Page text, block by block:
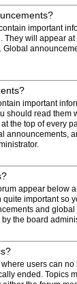
important
They will appear
Global
important
should read them
the top of every
announcements,
appear below
quite important so
and
the board
users can
ended. Topics